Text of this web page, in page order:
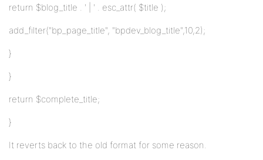
return $blog_title . ' | ' . esc_attr( $title );
add_filter("bp_page_title", "bpdev_blog_title",10,2);
}
}
return $complete_title;
}
It reverts back to the old format for some reason.